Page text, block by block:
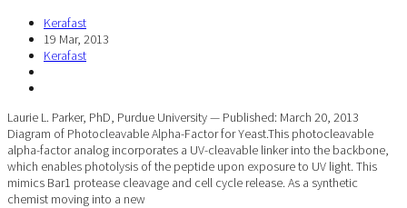
Kerafast
19 Mar, 2013
Kerafast
Laurie L. Parker, PhD, Purdue University — Published: March 20, 2013
Diagram of Photocleavable Alpha-Factor for Yeast.This photocleavable
alpha-factor analog incorporates a UV-cleavable linker into the backbone,
which enables photolysis of the peptide upon exposure to UV light. This
mimics Bar1 protease cleavage and cell cycle release. As a synthetic
chemist moving into a new